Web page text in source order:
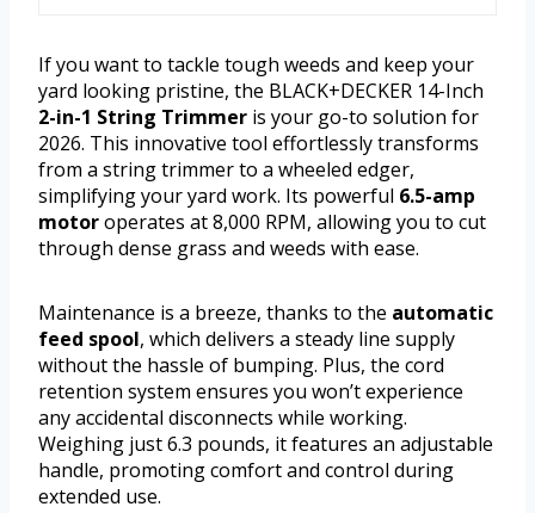
If you want to tackle tough weeds and keep your
yard looking pristine, the BLACK+DECKER 14-Inch
2-in-1 String Trimmer is your go-to solution for
2026. This innovative tool effortlessly transforms
from a string trimmer to a wheeled edger,
simplifying your yard work. Its powerful 6.5-amp
motoroperates at 8,000 RPM, allowing you to cut
through dense grass and weeds with ease.
Maintenance is a breeze, thanks to the automatic
feed spool, which delivers a steady line supply
without the hassle of bumping. Plus, the cord
retention system ensures you won’t experience
any accidental disconnects while working.
Weighing just 6.3 pounds, it features an adjustable
handle, promoting comfort and control during
extended use.